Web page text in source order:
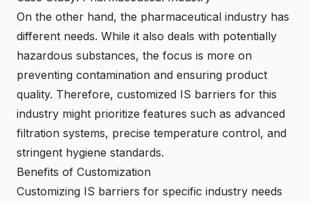
On the other hand, the pharmaceutical industry has
different needs. While it also deals with potentially
hazardous substances, the focus is more on
preventing contamination and ensuring product
quality. Therefore, customized IS barriers for this
industry might prioritize features such as advanced
filtration systems, precise temperature control, and
stringent hygiene standards.
Benefits of Customization
Customizing IS barriers for specific industry needs